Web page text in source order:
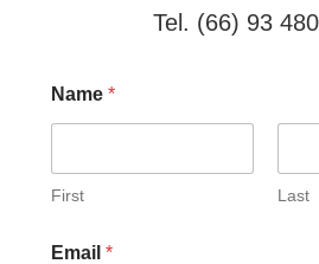
Tel. (66) 93
Name*
First Last
Email*